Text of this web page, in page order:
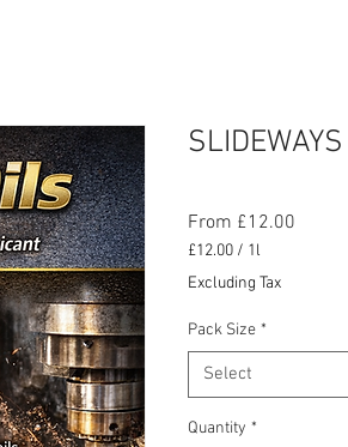
From £12.00
£12.00 / 1l
£12.00
1
Liter
Excluding Tax
Pack Size *
Select
Quantity *